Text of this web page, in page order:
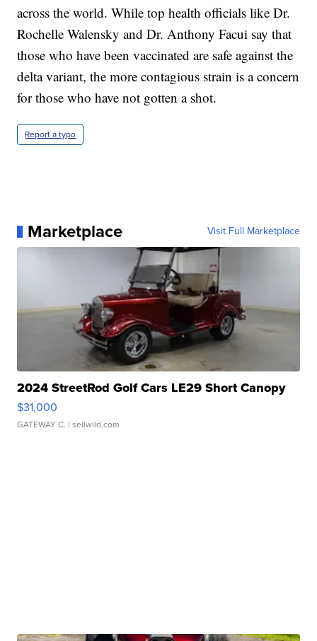
across the world. While top health officials like Dr.
Rochelle Walensky and Dr. Anthony Facui say that
those who have been vaccinated are safe against the
delta variant, the more contagious strain is a concern
for those who have not gotten a shot.
Report a typo
Marketplace Visit Full Marketplace
2024 StreetRod Golf Cars LE29 Short Canopy
$31,000
GATEWAY C. | sellwild.com